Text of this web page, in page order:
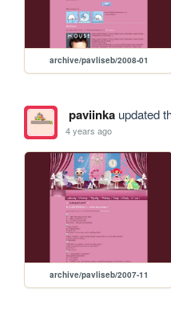
archive/pavliseb/2008-01
paviinkaupdated
4 years ago
archive/pavliseb/2007-11